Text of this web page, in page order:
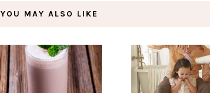
YOU MAY ALSO LIKE